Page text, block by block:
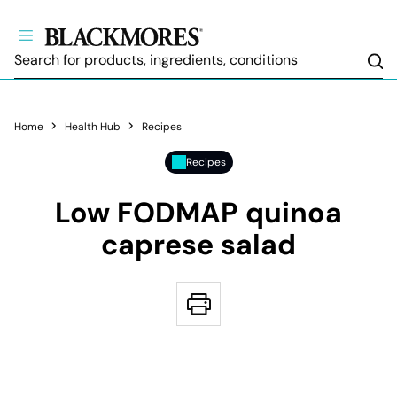
Home Health Hub Recipes
Recipes
Low FODMAP quinoa
caprese salad